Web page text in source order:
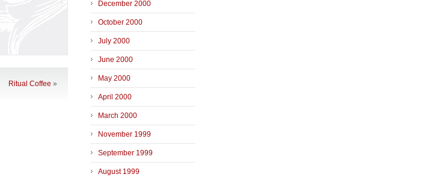
Ritual Coffee »
December 2000
October 2000
July 2000
June 2000
May 2000
April 2000
March 2000
November 1999
September 1999
August 1999